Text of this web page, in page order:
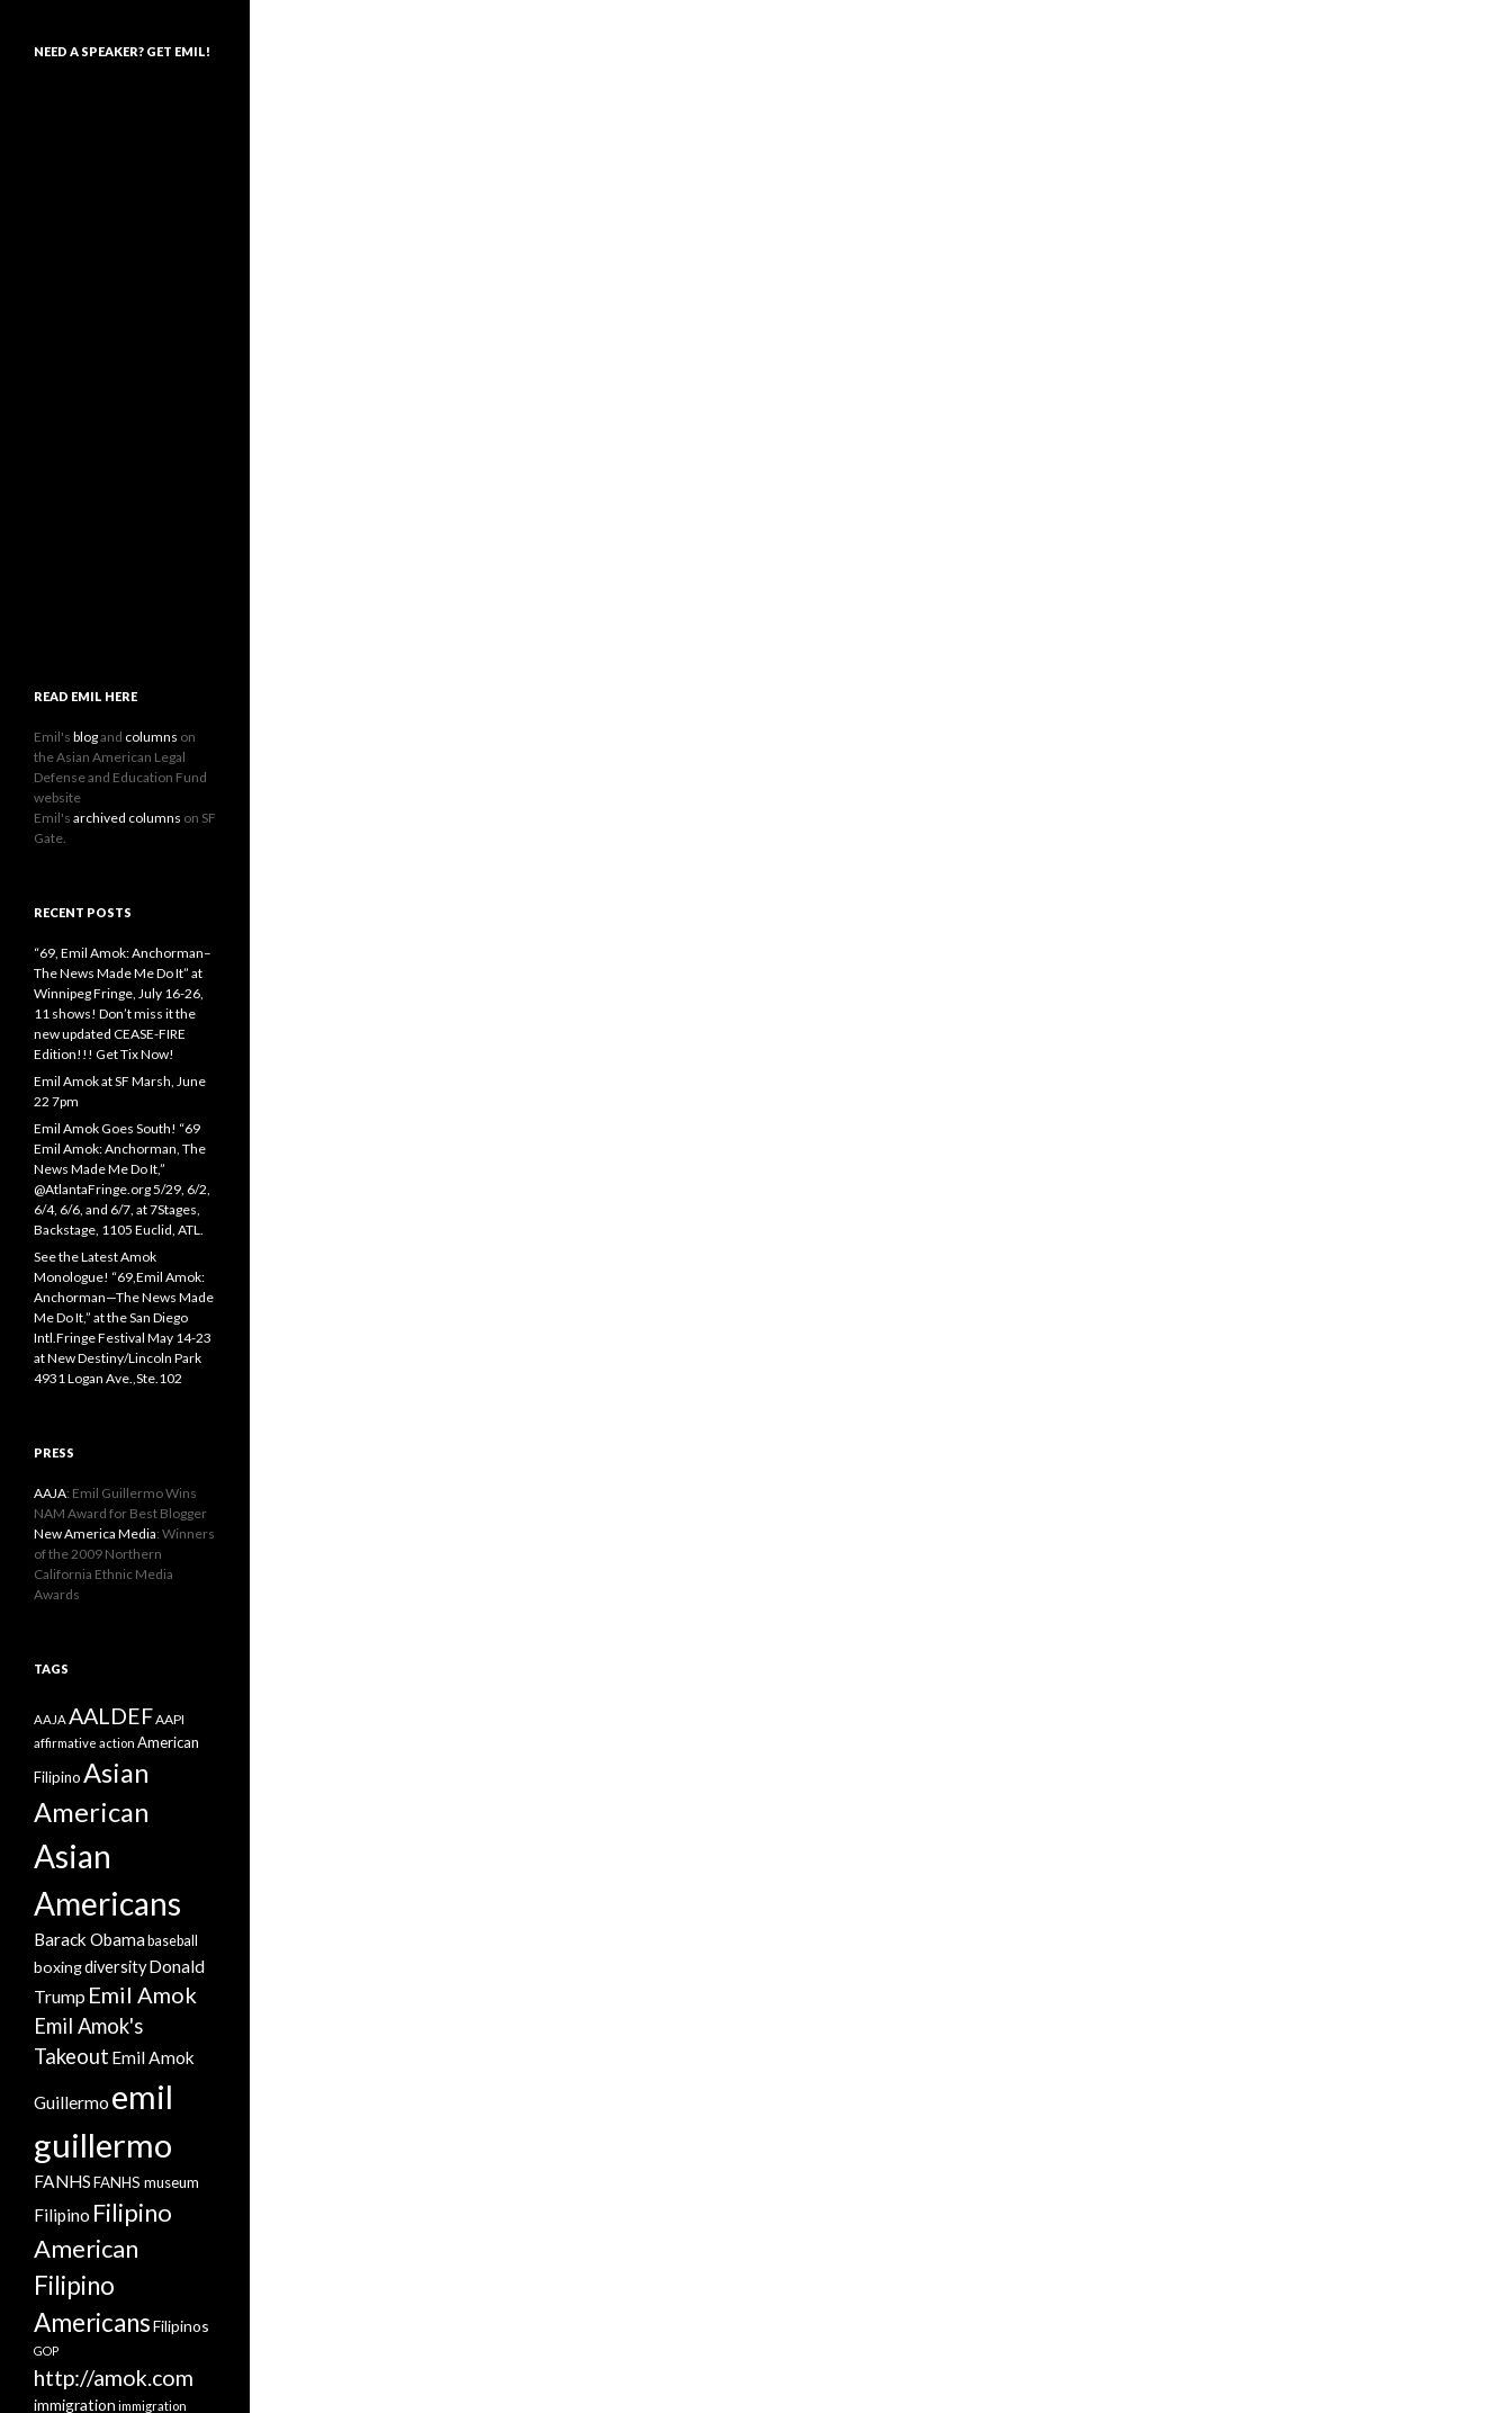
NEED A SPEAKER? GET EMIL!
READ EMIL HERE
Emil's blogand columns on
the Asian American Legal
Defense and Education Fund
website
Emil's archived columns on SF
Gate.
RECENT POSTS
“69, Emil Amok: Anchorman–
The News Made Me Do It” at
Winnipeg Fringe, July 16-26,
11 shows! Don’t miss it the
new updated CEASE-FIRE
Edition!!! Get Tix Now!
Emil Amok at SF Marsh, June
22 7pm
Emil Amok Goes South! “69
Emil Amok: Anchorman, The
News Made Me Do It,”
@AtlantaFringe.org 5/29, 6/2,
6/4, 6/6, and 6/7, at 7Stages,
Backstage, 1105 Euclid, ATL.
See the Latest Amok
Monologue! “69,Emil Amok:
Anchorman—The News Made
Me Do It,” at the San Diego
Intl.Fringe Festival May 14-23
at New Destiny/Lincoln Park
4931 Logan Ave.,Ste.102
PRESS
AAJA: Emil Guillermo Wins
NAM Award for Best Blogger
New America Media: Winners
of the 2009 Northern
California Ethnic Media
Awards
TAGS
AAJA AALDEFAAPI
affirmative action American
FilipinoAsian
American
Asian
Americans
Barack Obama baseball
boxingdiversityDonald
Trump Emil Amok
Emil Amok's
Takeout Emil Amok
Guillermo emil
guillermo
FANHSFANHS museum
Filipino Filipino
American
Filipino
AmericansFilipinos
GOP
http://amok.com
immigration immigration